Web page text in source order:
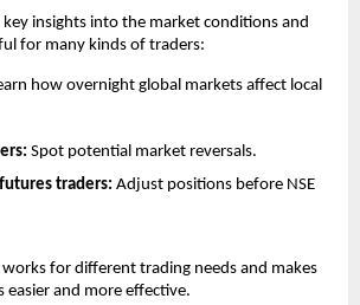
key insights into the market conditions and
for many kinds of traders:
how overnight global markets affect local
Spot potential market reversals.
traders: Adjust positions before NSE
works for different trading needs and makes
easier and more effective.